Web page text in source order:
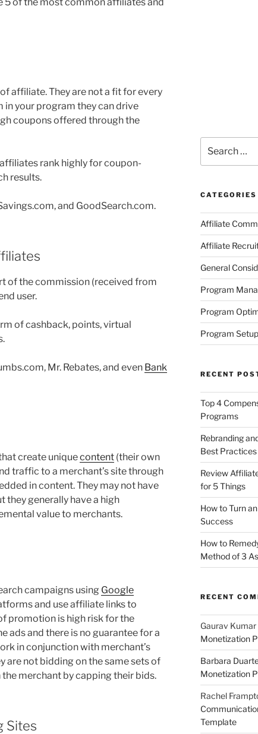
affiliate. They are not a fit for every
in your program they can drive
coupons offered through the
rank highly for coupon-
results.
and GoodSearch.com.
of the commission (received from
user.
of cashback, points, virtual
Mr. Rebates, and even Bank
create uniquecontent (their own
traffic to a merchant’s site through
in content. They may not have
generally have a high
value to merchants.
campaigns using Google
and use affiliate links to
promotion is high risk for the
ads and there is no guarantee for a
in conjunction with merchant’s
are not bidding on the same sets of
merchant by capping their bids.
Sites
for:
CATEGORIES
Affiliate
Affiliate
General
Program
Program
Program
RECENT
Top 4
Programs
Rebranding
Best Practices
Review
for 5 Things
How to Turn
Success
How to
Method of 3 As
RECENT
Gaurav Kumar
Monetization
Barbara
Monetization
Rachel
Template